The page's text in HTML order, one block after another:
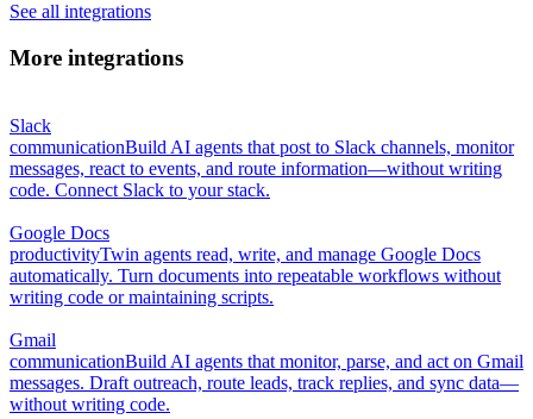
See all integrations
More integrations
Slack
communicationBuild AI agents that post to Slack channels, monitor
messages, react to events, and route information—without writing
code. Connect Slack to your stack.
Google Docs
productivityTwin agents read, write, and manage Google Docs
automatically. Turn documents into repeatable workflows without
writing code or maintaining scripts.
Gmail
communicationBuild AI agents that monitor, parse, and act on Gmail
messages. Draft outreach, route leads, track replies, and sync data—
without writing code.